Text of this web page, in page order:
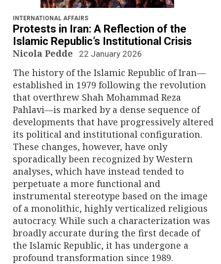
a
v
i
g
a
t
i
o
n
INTERNATIONAL AFFAIRS
Protests in Iran: A Reflection of the
Islamic Republic’s Institutional Crisis
Nicola Pedde 22 January 2026
The history of the Islamic Republic of Iran—
established in 1979 following the revolution
that overthrew Shah Mohammad Reza
Pahlavi—is marked by a dense sequence of
developments that have progressively altered
its political and institutional configuration.
These changes, however, have only
sporadically been recognized by Western
analyses, which have instead tended to
perpetuate a more functional and
instrumental stereotype based on the image
of a monolithic, highly verticalized religious
autocracy. While such a characterization was
broadly accurate during the first decade of
the Islamic Republic, it has undergone a
profound transformation since 1989.